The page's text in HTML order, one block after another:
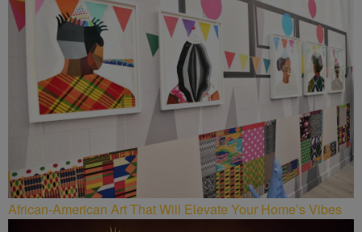
African-American Art That Will Elevate Your Home’s Vibes